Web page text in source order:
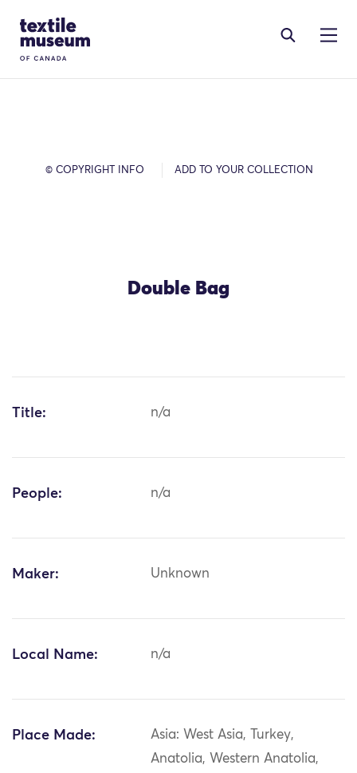
Site Logo
© COPYRIGHT INFO ADD TO YOUR COLLECTION
Double Bag
Title: n/a
People: n/a
Maker: Unknown
Local Name: n/a
Place Made:
Asia: West Asia, Turkey,
Anatolia, Western Anatolia,